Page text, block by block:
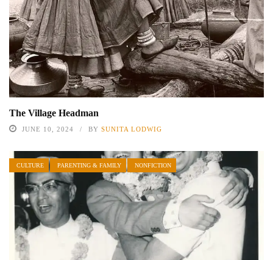
The Village Headman
JUNE 10, 2024 BY SUNITA LODWIG
CULTURE PARENTING & FAMILY NONFICTION